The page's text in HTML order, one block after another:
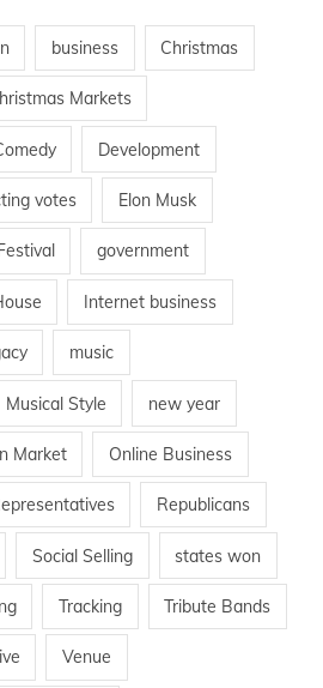
business Christmas
Markets
Development
votes Elon Musk
Festival government
Internet business
music
Musical Style new year
Market Online Business
Republicans
Social Selling states won
Tracking Tribute Bands
Venue